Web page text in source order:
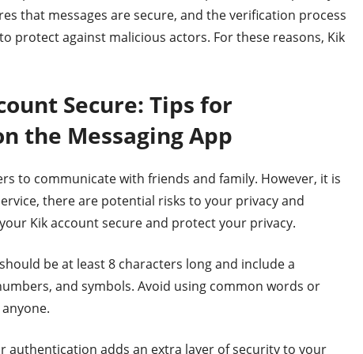
that messages are secure, and the verification process
protect against malicious actors. For these reasons, Kik
Secure: Tips for
the Messaging App
to communicate with friends and family. However, it is
there are potential risks to your privacy and
Kik account secure and protect your privacy.
be at least 8 characters long and include a
and symbols. Avoid using common words or
authentication adds an extra layer of security to your